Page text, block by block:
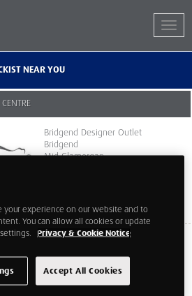
NEAR YOU
Bridgend Designer Outlet
Bridgend
Mid Glamorgan
your experience on our website and to
You can allow all cookies or update
Privacy & Cookie Notice
Accept All Cookies